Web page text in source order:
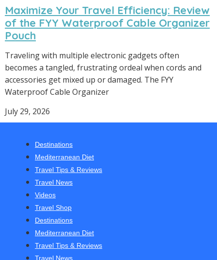
Maximize Your Travel Efficiency: Review
of the FYY Waterproof Cable Organizer
Pouch
Traveling with multiple electronic gadgets often
becomes a tangled, frustrating ordeal when cords and
accessories get mixed up or damaged. The FYY
Waterproof Cable Organizer
July 29, 2026
Destinations
Mediterranean Diet
Travel Tips & Reviews
Travel News
Videos
Travel Shop
Destinations
Mediterranean Diet
Travel Tips & Reviews
Travel News